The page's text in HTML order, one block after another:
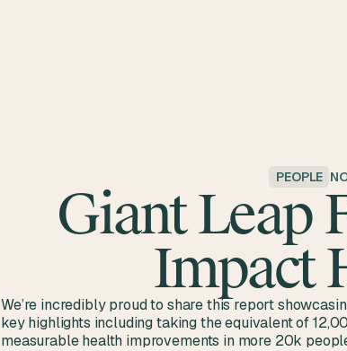
PEOPLE
Giant Leap
Impact
We’re incredibly proud to share this report
key highlights including taking the equivalent of
measurable health improvements in more 20k